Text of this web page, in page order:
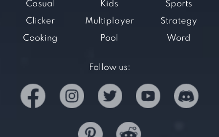
Casual
Clicker
Cooking
Kids
Multiplayer
Pool
Sports
Strategy
Word
Follow us: